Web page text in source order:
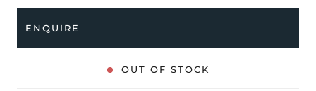
perfectly and is showing only very limited signs of wear.
The watch is supplied with its original Rolex box, green
ENQUIRE
OUT OF STOCK